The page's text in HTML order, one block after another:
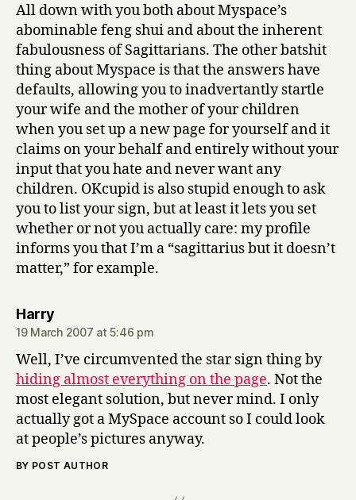
All down with you both about Myspace’s
abominable feng shui and about the inherent
fabulousness of Sagittarians. The other batshit
thing about Myspace is that the answers have
defaults, allowing you to inadvertantly startle
your wife and the mother of your children
when you set up a new page for yourself and it
claims on your behalf and entirely without your
input that you hate and never want any
children. OKcupid is also stupid enough to ask
you to list your sign, but at least it lets you set
whether or not you actually care: my profile
informs you that I’m a “sagittarius but it doesn’t
matter,” for example.
Harrysays:
19 March 2007 at 5:46 pm
Well, I’ve circumvented the star sign thing by
hiding almost everything on the page. Not the
most elegant solution, but never mind. I only
actually got a MySpace account so I could look
at people’s pictures anyway.
BY POST AUTHOR